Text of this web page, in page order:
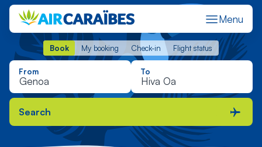
Menu
Book My booking Check-in Flight status
Book My booking Check-in Flight status
From To
Search